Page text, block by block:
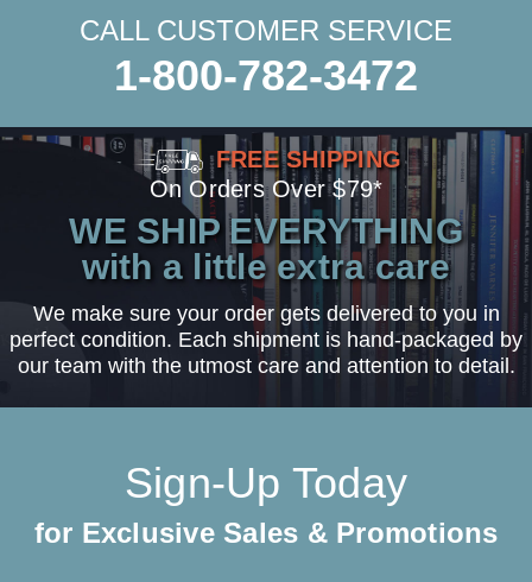
CALL CUSTOMER SERVICE
1-800-782-3472
FREE SHIPPING
On Orders Over $79*
WE SHIP EVERYTHING
with a little extra care
We make sure your order gets delivered to you in
perfect condition. Each shipment is hand-packaged by
our team with the utmost care and attention to detail.
Sign-Up Today
for Exclusive Sales & Promotions